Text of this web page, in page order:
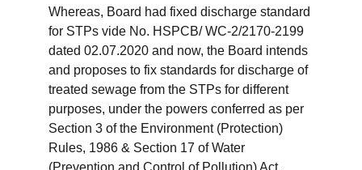
Whereas, Board had fixed discharge standard
for STPs vide No. HSPCB/ WC-2/2170-2199
dated 02.07.2020 and now, the Board intends
and proposes to fix standards for discharge of
treated sewage from the STPs for different
purposes, under the powers conferred as per
Section 3 of the Environment (Protection)
Rules, 1986 & Section 17 of Water
(Prevention and Control of Pollution) Act,